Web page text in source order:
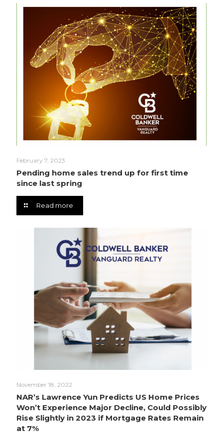
February 7, 2023
Pending home sales trend up for first time
since last spring
Read more
November 18, 2022
NAR’s Lawrence Yun Predicts US Home Prices
Won’t Experience Major Decline, Could Possibly
Rise Slightly in 2023 if Mortgage Rates Remain
at 7%